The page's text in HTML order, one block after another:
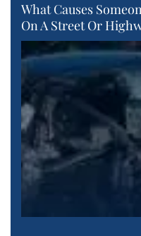
What Causes
On A Street Or